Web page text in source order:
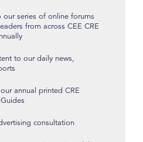
our series of online forums
from across CEE CRE
to our daily news,
annual printed CRE
consultation